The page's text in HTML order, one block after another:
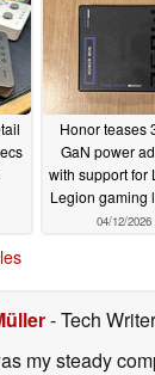
Honor teases
GaN power
with support for
Legion gaming
04/12/2026
- Tech
my steady